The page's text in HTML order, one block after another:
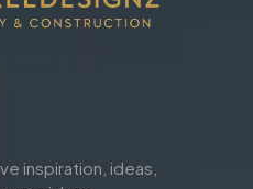
inspiration, ideas,